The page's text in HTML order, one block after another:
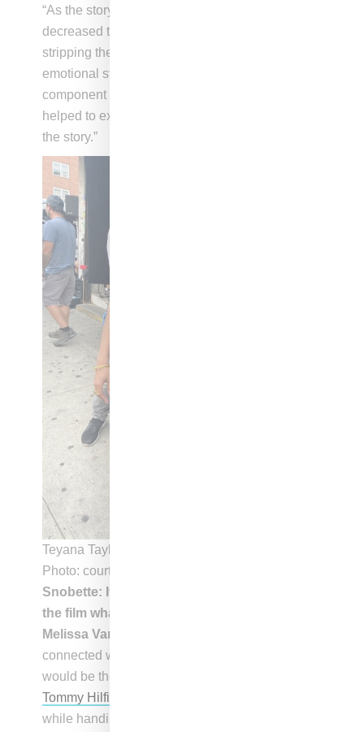
“As the story progresses, we intentionally
decreased the layering of necklaces and rings,
stripping the character down to reflect her
emotional state. The jewelry was a key
component of the character’s wardrobe and
helped to express her full self at the beginning of
the story.”
Teyana Taylor on set of
Photo: courtesy of Melissa Vargas
Snobette: If you had a pick a favorite look in
the film what would it be?
Melissa Vargas:
connected with the most on any character, it
would be the one where she was wearing baggy
Tommy Hilfiger
while handing out flyers. I found this